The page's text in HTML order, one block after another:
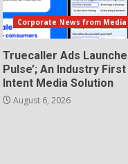
Corporate News from Media
Truecaller Ads
Pulse’; An Industry
Intent Media Solution
August 6, 2026